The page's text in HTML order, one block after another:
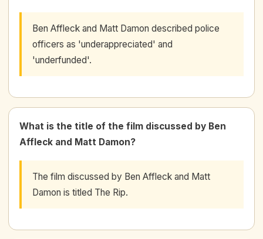
Ben Affleck and Matt Damon described police
officers as 'underappreciated' and
'underfunded'.
What is the title of the film discussed by Ben
Affleck and Matt Damon?
The film discussed by Ben Affleck and Matt
Damon is titled The Rip.